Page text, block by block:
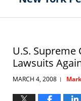
U.S.
Lawsuits
MARCH 4, 2008 |